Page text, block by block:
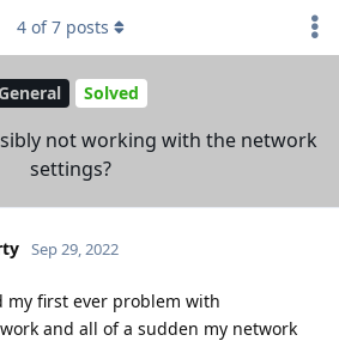
Solved
not working with the network
settings?
4 of7 posts
Sep 29, 2022
my first ever problem with
and all of a sudden my network